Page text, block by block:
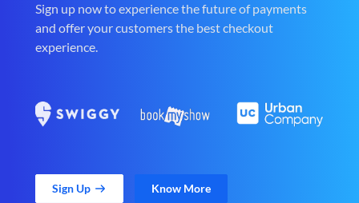
Sign up now to experience the future of payments
and offer your customers the best checkout
experience.
Sign Up Know More